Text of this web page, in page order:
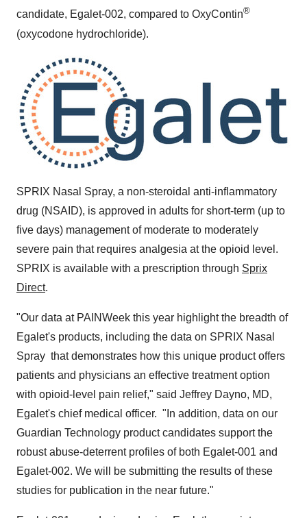
candidate, Egalet-002, compared to OxyContin®
(oxycodone hydrochloride).
SPRIX Nasal Spray, a non-steroidal anti-inflammatory
drug (NSAID), is approved in adults for short-term (up to
five days) management of moderate to moderately
severe pain that requires analgesia at the opioid level.
SPRIX is available with a prescription through Sprix
Direct.
"Our data at PAINWeek this year highlight the breadth of
Egalet's products, including the data on SPRIX Nasal
Spray that demonstrates how this unique product offers
patients and physicians an effective treatment option
with opioid-level pain relief," said Jeffrey Dayno, MD,
Egalet's chief medical officer. "In addition, data on our
Guardian Technology product candidates support the
robust abuse-deterrent profiles of both Egalet-001 and
Egalet-002. We will be submitting the results of these
studies for publication in the near future."